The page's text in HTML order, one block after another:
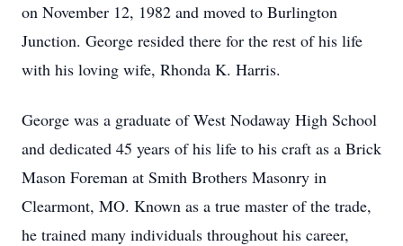
on November 12, 1982 and moved to Burlington
Junction. George resided there for the rest of his life
with his loving wife, Rhonda K. Harris.
George was a graduate of West Nodaway High School
and dedicated 45 years of his life to his craft as a Brick
Mason Foreman at Smith Brothers Masonry in
Clearmont, MO. Known as a true master of the trade,
he trained many individuals throughout his career,